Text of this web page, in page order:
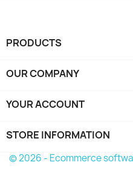
PRODUCTS
OUR COMPANY
YOUR ACCOUNT
STORE INFORMATION
© 2026 - Ecommerce